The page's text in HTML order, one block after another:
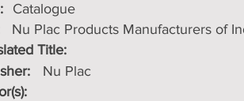
Catalogue
Nu Plac Products Manufacturers of
Title:
Nu Plac